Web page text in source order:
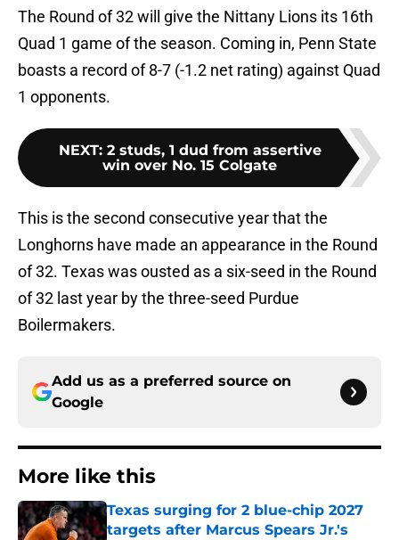
The Round of 32 will give the Nittany Lions its 16th
Quad 1 game of the season. Coming in, Penn State
boasts a record of 8-7 (-1.2 net rating) against Quad
1 opponents.
NEXT: 2 studs, 1 dud from assertive
win over No. 15 Colgate
This is the second consecutive year that the
Longhorns have made an appearance in the Round
of 32. Texas was ousted as a six-seed in the Round
of 32 last year by the three-seed Purdue
Boilermakers.
Add us as a preferred source on
Google
More like this
Texas surging for 2 blue-chip 2027
targets after Marcus Spears Jr.'s